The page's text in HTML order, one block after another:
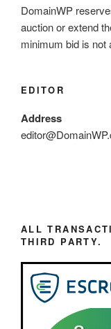
DomainWP
auction or extend
minimum bid is not
EDITOR
Address
ALL
THIRD PARTY.